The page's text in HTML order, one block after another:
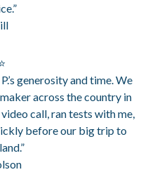
generosity and time. We
across the country in
call, ran tests with me,
before our big trip to